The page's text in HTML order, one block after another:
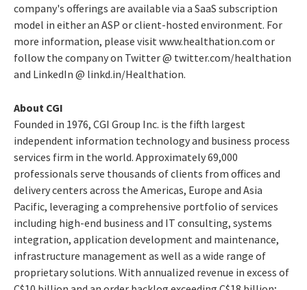
company's offerings are available via a SaaS subscription
model in either an ASP or client-hosted environment. For
more information, please visit www.healthation.com or
follow the company on Twitter @ twitter.com/healthation
and LinkedIn @ linkd.in/Healthation.
About CGI
Founded in 1976, CGI Group Inc. is the fifth largest
independent information technology and business process
services firm in the world. Approximately 69,000
professionals serve thousands of clients from offices and
delivery centers across the Americas, Europe and Asia
Pacific, leveraging a comprehensive portfolio of services
including high-end business and IT consulting, systems
integration, application development and maintenance,
infrastructure management as well as a wide range of
proprietary solutions. With annualized revenue in excess of